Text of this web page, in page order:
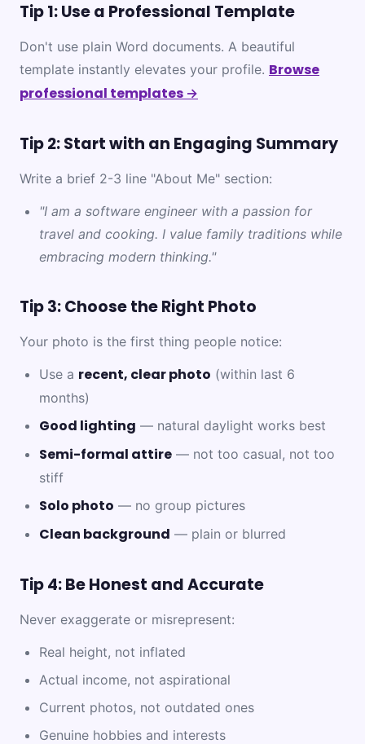
Tip 1: Use a Professional Template
Don't use plain Word documents. A beautiful
template instantly elevates your profile. Browse
professional templates →
Tip 2: Start with an Engaging Summary
Write a brief 2-3 line "About Me" section:
"I am a software engineer with a passion for
travel and cooking. I value family traditions while
embracing modern thinking."
Tip 3: Choose the Right Photo
Your photo is the first thing people notice:
Use a recent, clear photo (within last 6
months)
Good lighting — natural daylight works best
Semi-formal attire — not too casual, not too
stiff
Solo photo — no group pictures
Clean background — plain or blurred
Tip 4: Be Honest and Accurate
Never exaggerate or misrepresent:
Real height, not inflated
Actual income, not aspirational
Current photos, not outdated ones
Genuine hobbies and interests